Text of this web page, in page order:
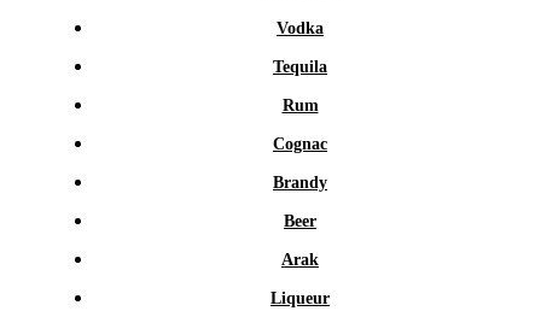
Vodka
Tequila
Rum
Cognac
Brandy
Beer
Arak
Liqueur